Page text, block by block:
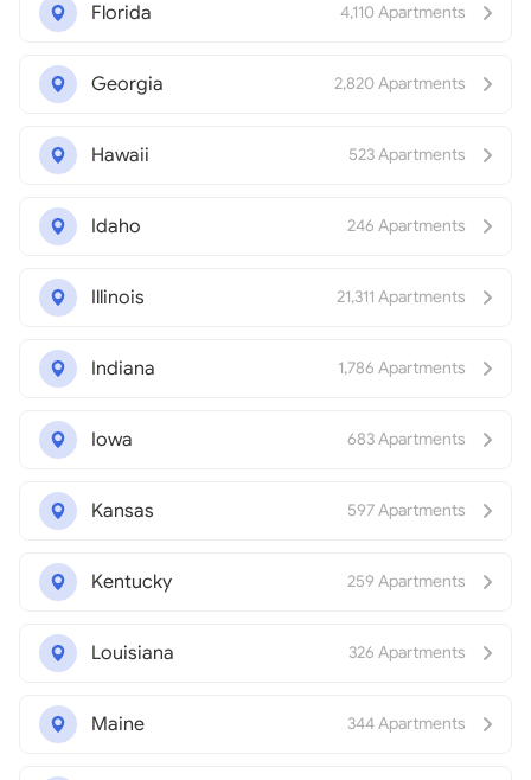
Florida 4,110 Apartments
Georgia 2,820 Apartments
Hawaii 523 Apartments
Idaho 246 Apartments
Illinois 21,311 Apartments
Indiana 1,786 Apartments
Iowa 683 Apartments
Kansas 597 Apartments
Kentucky 259 Apartments
Louisiana 326 Apartments
Maine 344 Apartments